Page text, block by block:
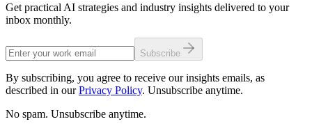
Get practical AI strategies and industry insights delivered to your
inbox monthly.
Subscribe
By subscribing, you agree to receive our insights emails, as
described in our Privacy Policy. Unsubscribe anytime.
No spam. Unsubscribe anytime.